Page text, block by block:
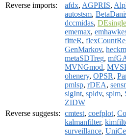
Reverse imports:
afdx, AGPRIS,
autostsm,
dccmidas, DEsingle
ememax,
fitteR,
GenMarkov,
metaSDTreg,
MVNGmod,
ohenery, OPSR,
pmlsp, rDEA,
sigInt, spldv, splm,
ZIDW
Reverse suggests: cmtest, coefplot,
kalmanfilter,
surveillance,